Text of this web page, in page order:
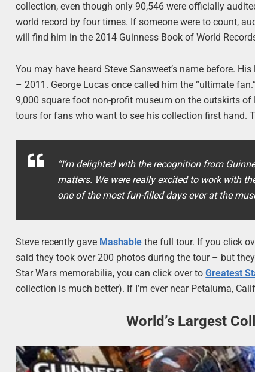
collection, even though only 90,546 were officially
world record by four times. If someone were to count,
will find him in the 2014 Guinness Book of World
You may have heard Steve Sansweet’s name before.
– 2011. George Lucas once called him the “ultimate
9,000 square foot non-profit museum on the outskirts of
tours for fans who want to see his collection first hand.
“I’m delighted with the recognition from
matters. We were really excited to work with
one of the most fun-filled days ever at the
Steve recently gave Mashable the full tour. If you click
said they took over 200 photos during the tour – but
Star Wars memorabilia, you can click over toGreatest
collection is much better). If I’m ever near Petaluma,
World’s Largest